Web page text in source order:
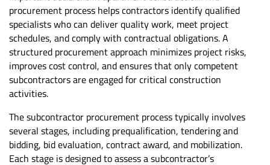
procurement process helps contractors identify qualified
specialists who can deliver quality work, meet project
schedules, and comply with contractual obligations. A
structured procurement approach minimizes project risks,
improves cost control, and ensures that only competent
subcontractors are engaged for critical construction
activities.
The subcontractor procurement process typically involves
several stages, including prequalification, tendering and
bidding, bid evaluation, contract award, and mobilization.
Each stage is designed to assess a subcontractor’s